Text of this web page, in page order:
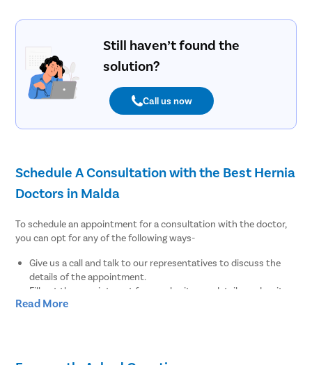
Still haven’t found the
solution?
Call us now
Schedule A Consultation with the Best Hernia
Doctors in Malda
To schedule an appointment for a consultation with the doctor,
you can opt for any of the following ways-
Give us a call and talk to our representatives to discuss the
details of the appointment.
Fill out the appointment form, submit your details, and wait
for our medical coordinators to get back to you.
convenience.
Read More